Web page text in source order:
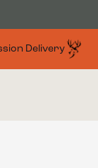
Delivery